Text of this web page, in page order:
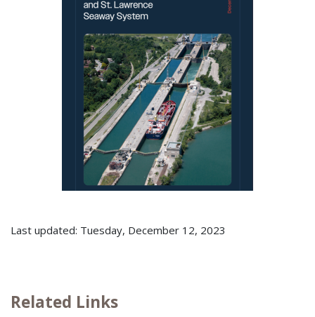
Last updated: Tuesday, December 12, 2023
Related Links